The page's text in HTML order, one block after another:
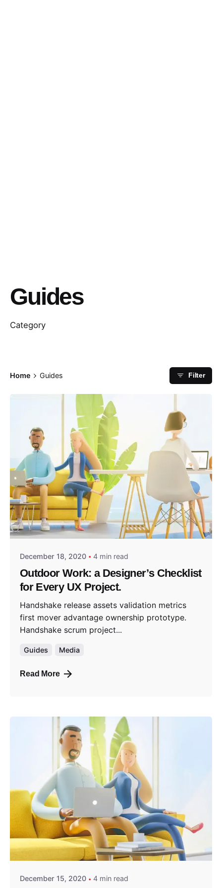
Guides
Category
Home Guides Filter
Posted by
predigital
December 18, 2020 4 min read
Outdoor Work: a Designer’s Checklist
for Every UX Project.
Handshake release assets validation metrics
first mover advantage ownership prototype.
Handshake scrum project...
Guides Media
Read More
Posted by
predigital
December 15, 2020 4 min read